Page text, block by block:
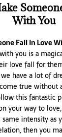
With You
Fall In Love
you is a
love fall for
have a lot of
true without
this fantastic
your way to
intensity as
then you